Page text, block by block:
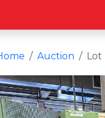
Auction Lot